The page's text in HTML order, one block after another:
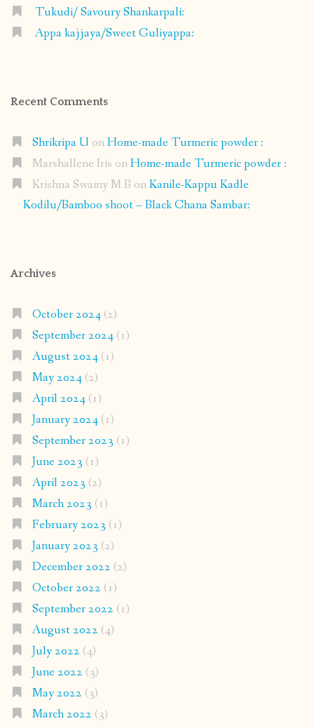
Tukudi/ Savoury Shankarpali:
Appa kajjaya/Sweet Guliyappa:
Recent Comments
Shrikripa U onHome-made Turmeric powder :
Marshallene Iris onHome-made Turmeric powder :
Krishna Swamy M B onKanile-Kappu Kadle
Kodilu/Bamboo shoot – Black Chana Sambar:
Archives
October 2024(2)
September 2024(1)
August 2024(1)
May 2024(2)
April 2024(1)
January 2024(1)
September 2023 (1)
June 2023 (1)
April 2023 (2)
March 2023 (1)
February 2023 (1)
January 2023 (2)
December 2022 (2)
October 2022 (1)
September 2022 (1)
August 2022 (4)
July 2022 (4)
June 2022 (3)
May 2022 (3)
March 2022 (3)